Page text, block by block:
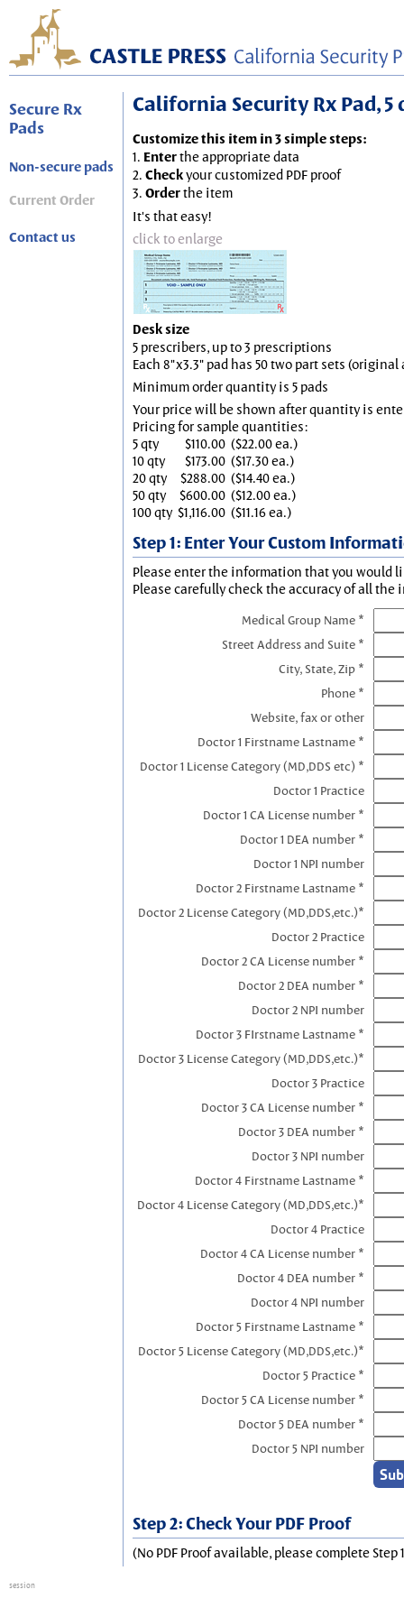
Secure Rx
Pads
Non-secure pads
Current Order
Contact us
California Security Rx Pad,
Customize this item in 3 simple steps:
1. Enterthe appropriate data
2. Checkyour customized PDF proof
3. Orderthe item
It's that easy!
click to enlarge
Desk size
5 prescribers, up to 3 prescriptions
Each 8"x3.3" pad has 50 two part sets
Minimum order quantity is 5 pads
Your price will be shown after quantity is
Pricing for sample quantities:
5 qty
$110.00 ($22.00 ea.)
10 qty
$173.00 ($17.30 ea.)
20 qty
$288.00 ($14.40 ea.)
50 qty
$600.00 ($12.00 ea.)
100 qty $1,116.00 ($11.16 ea.)
Step 1: Enter Your Custom
Please enter the information that you would
Please carefully check the accuracy of all the
Medical Group Name *
Street Address and Suite *
City, State, Zip *
Phone *
Website, fax or other
Doctor 1 Firstname Lastname *
Doctor 1 License Category (MD,DDS etc) *
Doctor 1 Practice
Doctor 1 CA License number *
Doctor 1 DEA number *
Doctor 1 NPI number
Doctor 2 Firstname Lastname *
Doctor 2 License Category (MD,DDS,etc.)*
Doctor 2 Practice
Doctor 2 CA License number *
Doctor 2 DEA number *
Doctor 2 NPI number
Doctor 3 FIrstname Lastname *
Doctor 3 License Category (MD,DDS,etc.)*
Doctor 3 Practice
Doctor 3 CA License number *
Doctor 3 DEA number *
Doctor 3 NPI number
Doctor 4 Firstname Lastname *
Doctor 4 License Category (MD,DDS,etc.)*
Doctor 4 Practice
Doctor 4 CA License number *
Doctor 4 DEA number *
Doctor 4 NPI number
Doctor 5 Firstname Lastname *
Doctor 5 License Category (MD,DDS,etc.)*
Doctor 5 Practice *
Doctor 5 CA License number *
Doctor 5 DEA number *
Doctor 5 NPI number
Step 2: Check Your PDF Proof
(No PDF Proof available, please complete Step
session